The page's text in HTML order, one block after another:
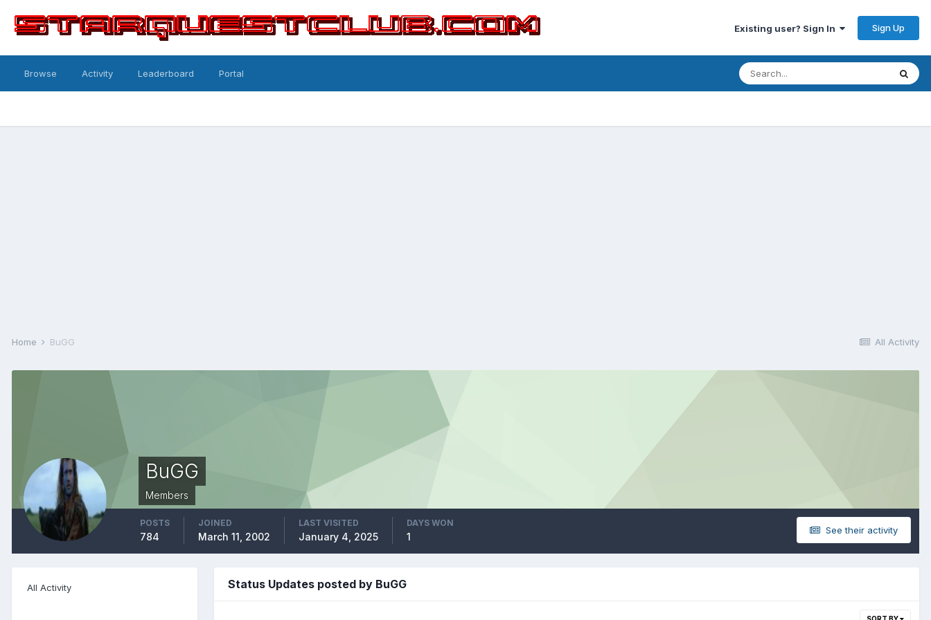
Existing user? Sign In Sign Up
Browse Activity Leaderboard Portal
All Activity
Home BuGG
BuGG
Members
See their activity
POSTS
784
JOINED
March 11, 2002
LAST VISITED
January 4, 2025
DAYS WON
1
All Activity Status Updates posted by BuGG